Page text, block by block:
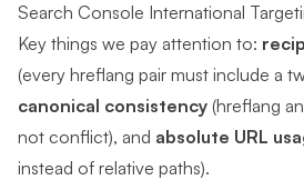
Search Console International
Key things we pay attention to:
(every hreflang pair must include a
canonical consistency (hreflang
not conflict), and absolute URL
instead of relative paths).